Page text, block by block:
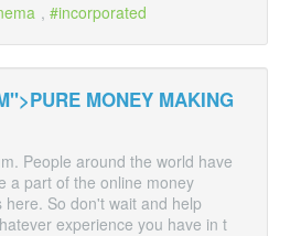
, incorporated
MONEY MAKING
People around the world have
a part of the online money
here. So don't wait and help
experience you have in t